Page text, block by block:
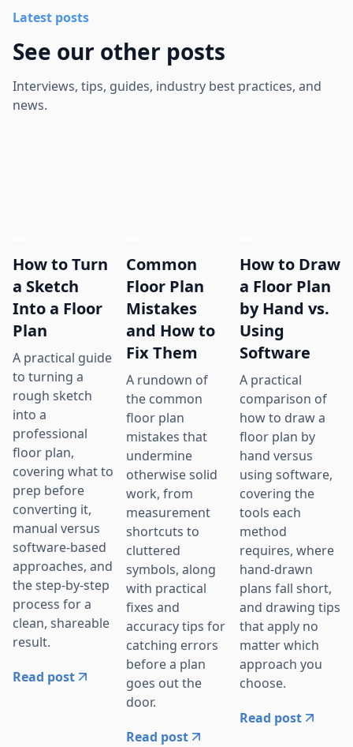
Latest posts
See our other posts
Interviews, tips, guides, industry best practices, and
news.
How to Turn
a Sketch
Into a Floor
Plan
A practical guide
to turning a
rough sketch
into a
professional
floor plan,
covering what to
prep before
converting it,
manual versus
software-based
approaches, and
the step-by-step
process for a
clean, shareable
result.
Read post
Common
Floor Plan
Mistakes
and How to
Fix Them
A rundown of
the common
floor plan
mistakes that
undermine
otherwise solid
work, from
measurement
shortcuts to
cluttered
symbols, along
with practical
fixes and
accuracy tips for
catching errors
before a plan
goes out the
door.
Read post
How to Draw
a Floor Plan
by Hand vs.
Using
Software
A practical
comparison of
how to draw a
floor plan by
hand versus
using software,
covering the
tools each
method
requires, where
hand-drawn
plans fall short,
and drawing tips
that apply no
matter which
approach you
choose.
Read post